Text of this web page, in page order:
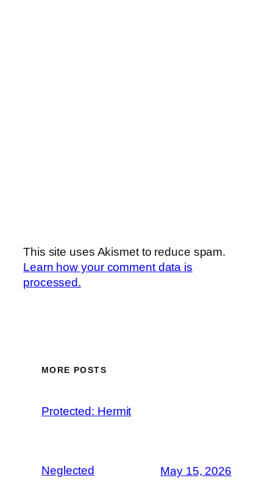
This site uses Akismet to reduce spam.
Learn how your comment data is
processed.
MORE POSTS
Protected: Hermit
Neglected May 15, 2026